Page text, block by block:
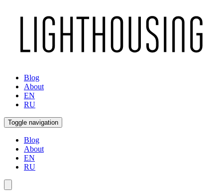
Blog
About
EN
RU
Toggle navigation
Blog
About
EN
RU